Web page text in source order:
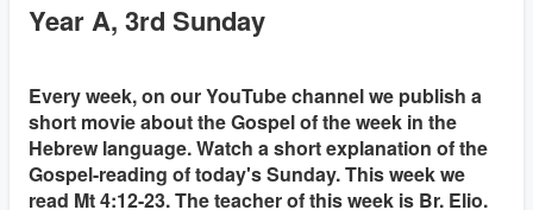
Year A, 3rd Sunday
Every week, on our YouTube channel we publish a
short movie about the Gospel of the week in the
Hebrew language. Watch a short explanation of the
Gospel-reading of today's Sunday. This week we
read Mt 4:12-23. The teacher of this week is Br. Elio.